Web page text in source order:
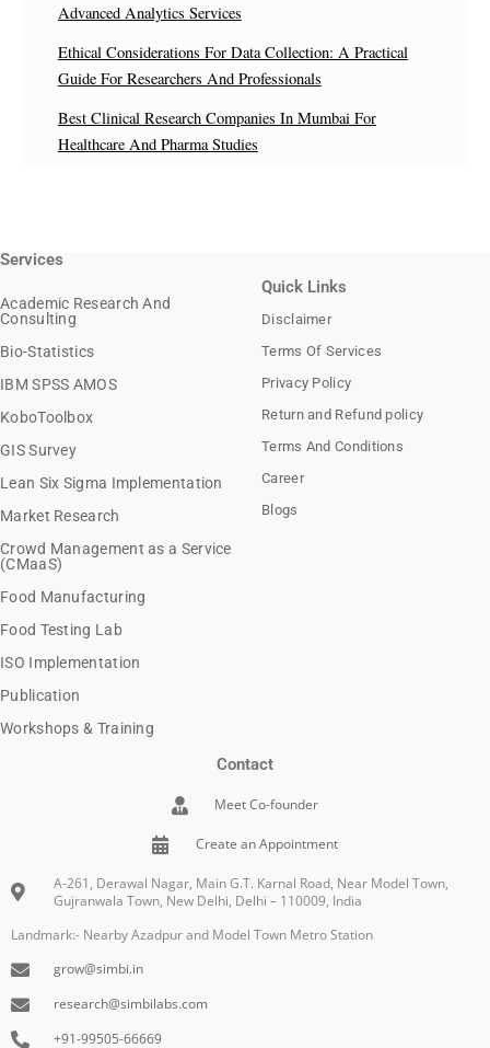
Advanced Analytics Services
Ethical Considerations For Data Collection: A Practical
Guide For Researchers And Professionals
Best Clinical Research Companies In Mumbai For
Healthcare And Pharma Studies
Services
Academic Research And
Consulting
Bio-Statistics
IBM SPSS AMOS
KoboToolbox
GIS Survey
Lean Six Sigma Implementation
Market Research
Crowd Management as a Service
(CMaaS)
Food Manufacturing
Food Testing Lab
ISO Implementation
Publication
Workshops & Training
Quick Links
Disclaimer
Terms Of Services
Privacy Policy
Return and Refund policy
Terms And Conditions
Career
Blogs
Contact
Meet Co-founder
Create an Appointment
A-261, Derawal Nagar, Main G.T. Karnal Road, Near Model Town,
Gujranwala Town, New Delhi, Delhi – 110009, India
Landmark:- Nearby Azadpur and Model Town Metro Station
grow@simbi.in
research@simbilabs.com
+91-99505-66669